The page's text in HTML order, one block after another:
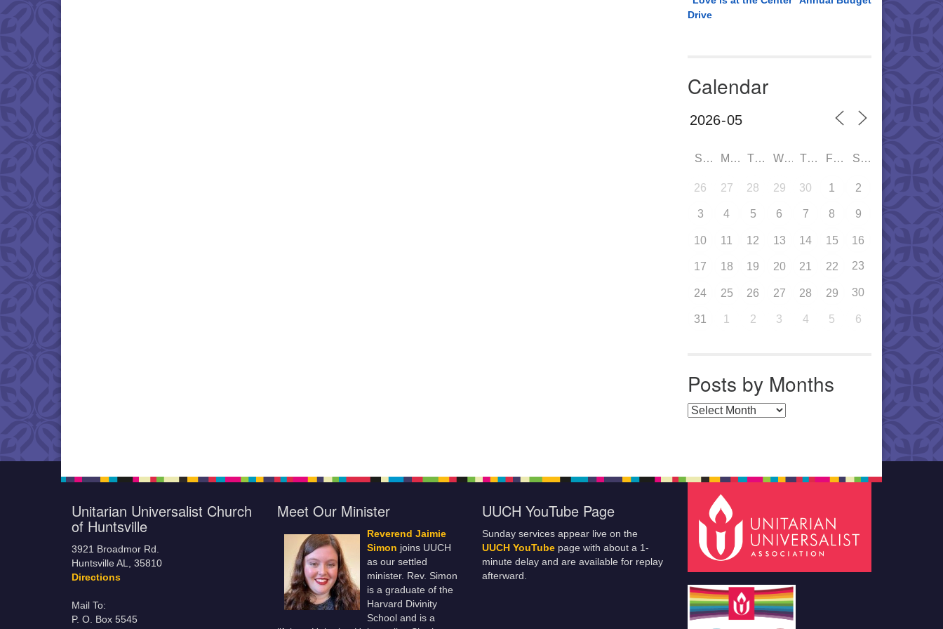
Drive
Calendar
SUN MON TUE WED THU FRI SAT
26 27 28 29 30 1 2
3 4 5 6 7 8 9
10 11 12 13 14 15 16
17 18 19 20 21 22 23
24 25 26 27 28 29 30
31 1 2 3 4 5 6
Posts by Months
Posts by Months
Unitarian Universalist Church
of Huntsville
3921 Broadmor Rd.
Huntsville AL, 35810
Directions
Mail To:
P. O. Box 5545
Meet Our Minister
Reverend Jaimie
Simon joins UUCH
as our settled
minister. Rev. Simon
is a graduate of the
Harvard Divinity
School and is a
UUCH YouTube Page
Sunday services appear live on the
UUCH YouTube page with about a 1-
minute delay and are available for replay
afterward.